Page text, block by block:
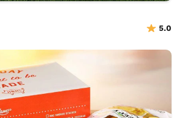
5.0